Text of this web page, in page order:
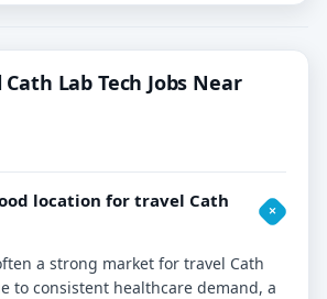
Cath Lab Tech Jobs Near
location for travel Cath
a strong market for travel Cath
to consistent healthcare demand, a